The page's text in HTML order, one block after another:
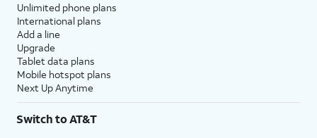
Unlimited phone plans
International plans
Add a line
Upgrade
Tablet data plans
Mobile hotspot plans
Next Up Anytime
Switch to AT&T